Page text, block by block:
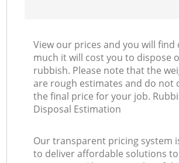
View our prices and you will find
much it will cost you to dispose
rubbish. Please note that the
are rough estimates and do not
the final price for your job.
Disposal Estimation
Our transparent pricing system
to deliver affordable solutions